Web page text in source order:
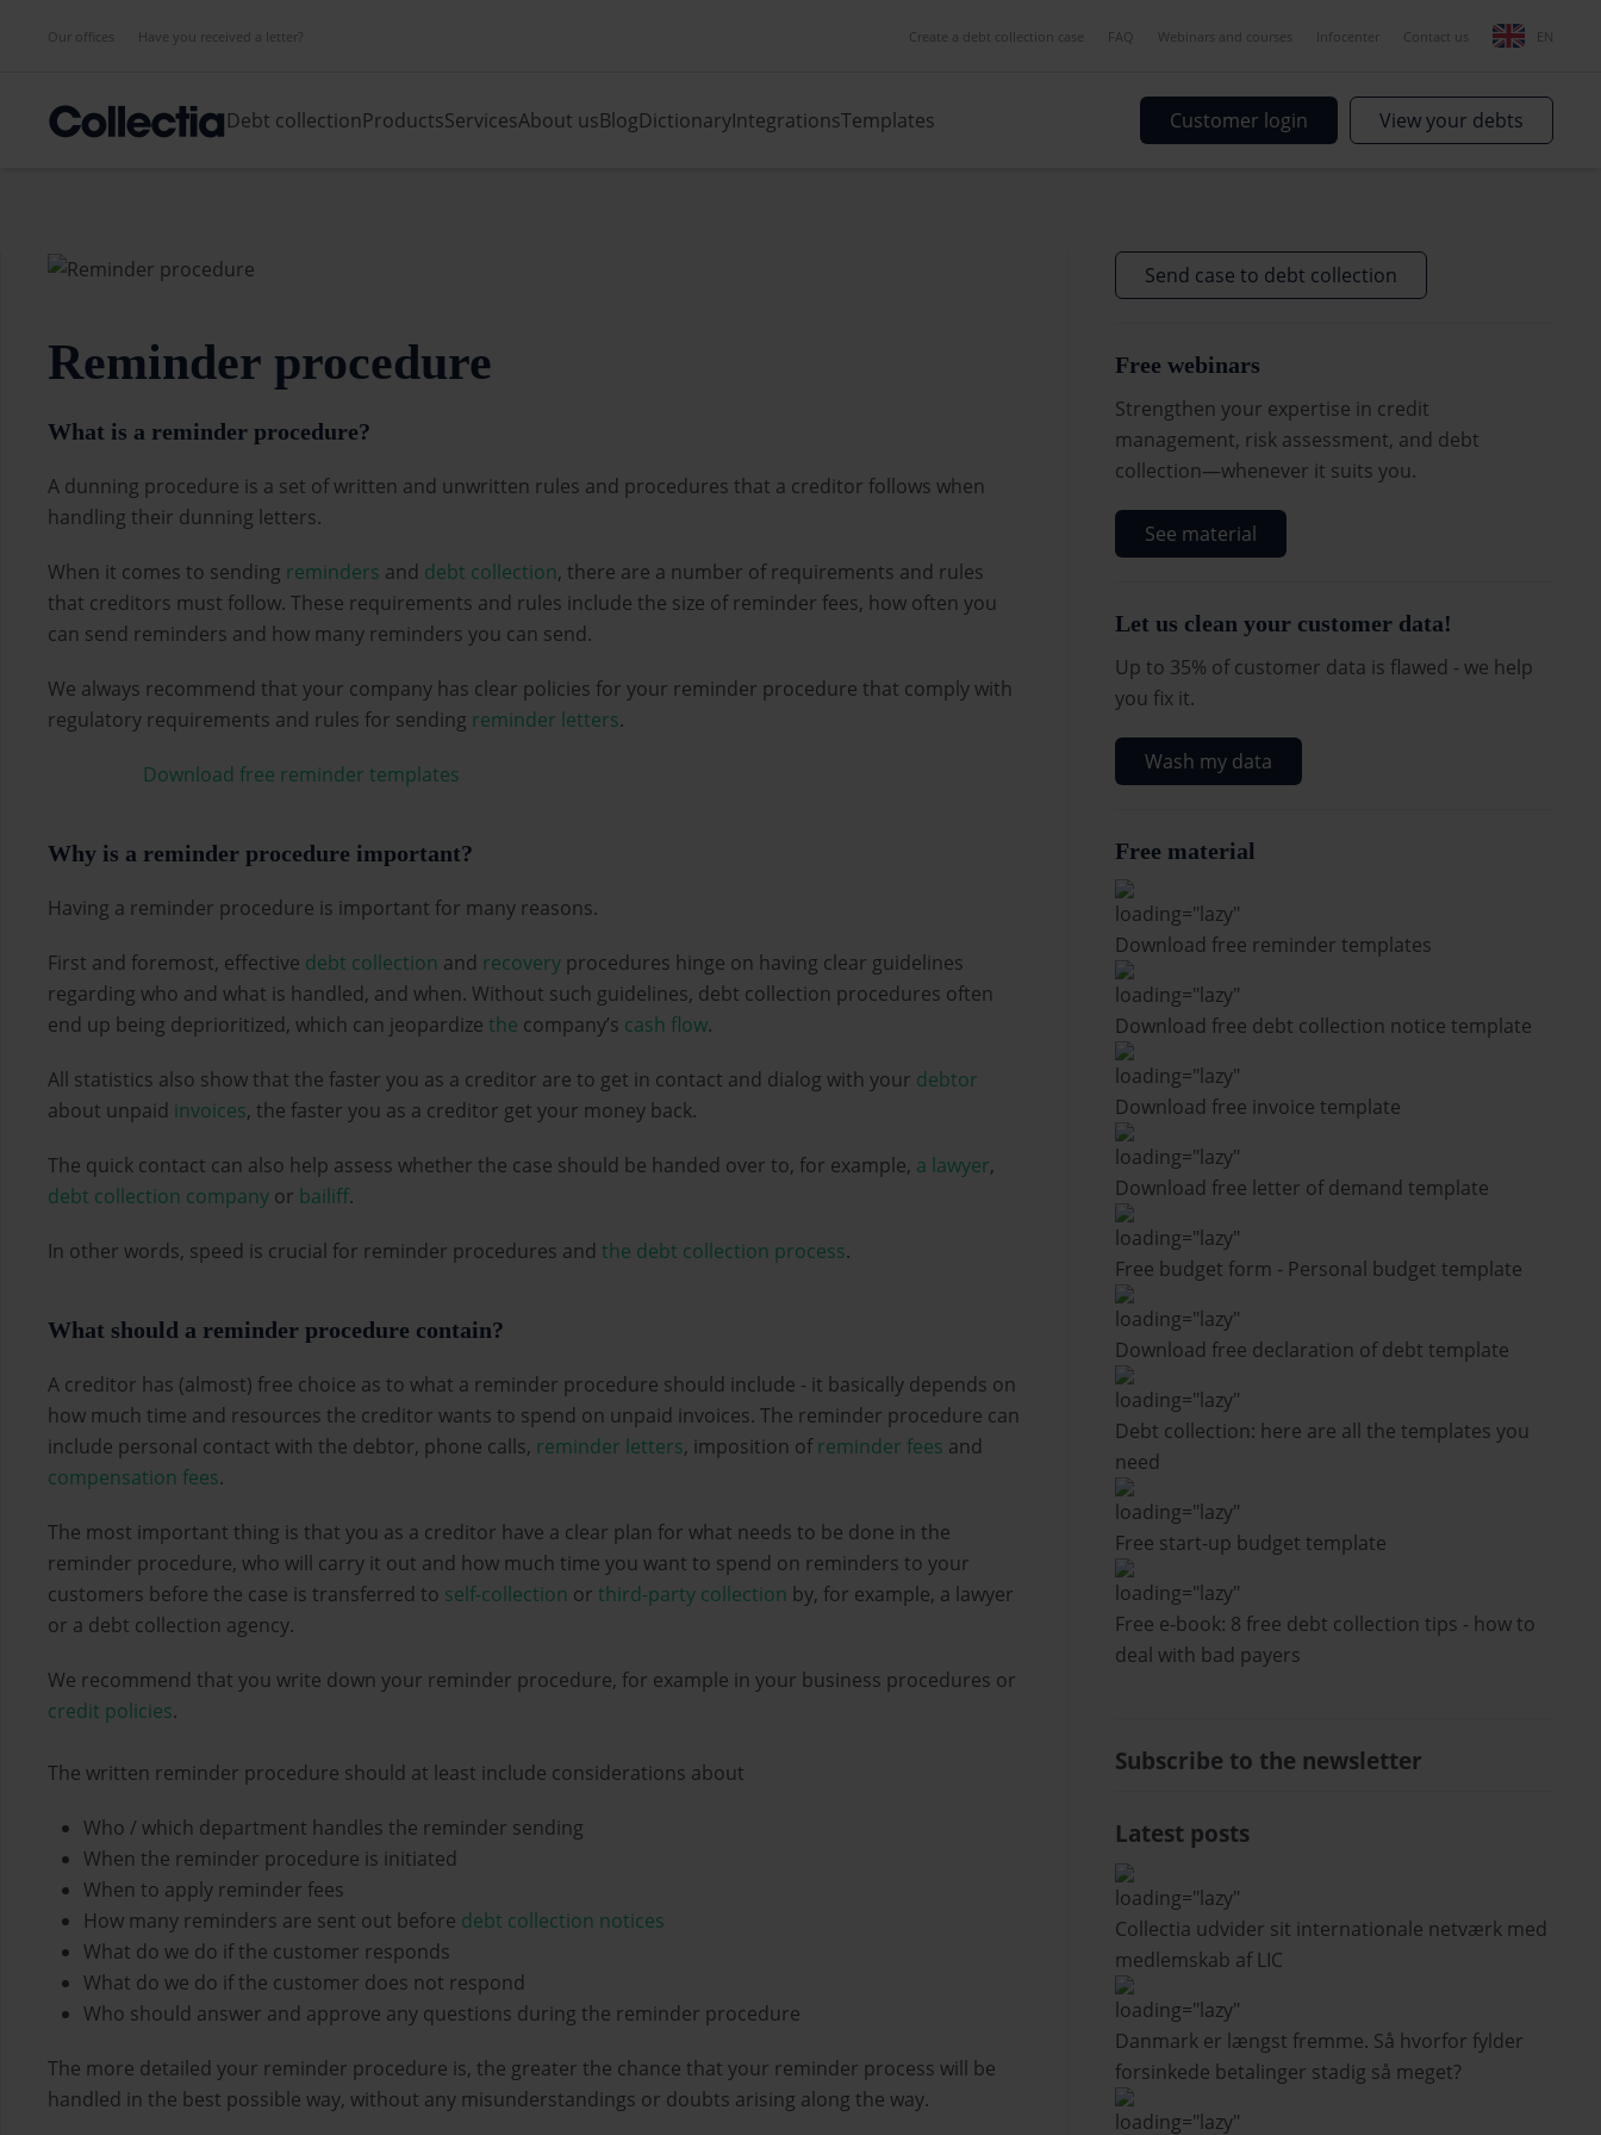
Our offices Have you received a letter? Create a debt collection case FAQ Webinars and courses Infocenter Contact us EN
Debt collectionProductsServicesAbout usBlogDictionaryIntegrationsTemplates Customer login View your debts
Reminder procedure
What is a reminder procedure?
A dunning procedure is a set of written and unwritten rules and procedures that a creditor follows when
handling their dunning letters.
When it comes to sending reminders and debt collection, there are a number of requirements and rules
that creditors must follow. These requirements and rules include the size of reminder fees, how often you
can send reminders and how many reminders you can send.
We always recommend that your company has clear policies for your reminder procedure that comply with
regulatory requirements and rules for sending reminder letters.
Download free reminder templates
Why is a reminder procedure important?
Having a reminder procedure is important for many reasons.
First and foremost, effective debt collection and recovery procedures hinge on having clear guidelines
regarding who and what is handled, and when. Without such guidelines, debt collection procedures often
end up being deprioritized, which can jeopardize the company’s cash flow.
All statistics also show that the faster you as a creditor are to get in contact and dialog with your debtor
about unpaid invoices, the faster you as a creditor get your money back.
The quick contact can also help assess whether the case should be handed over to, for example, a lawyer,
debt collection company or bailiff.
In other words, speed is crucial for reminder procedures and the debt collection process.
What should a reminder procedure contain?
A creditor has (almost) free choice as to what a reminder procedure should include - it basically depends on
how much time and resources the creditor wants to spend on unpaid invoices. The reminder procedure can
include personal contact with the debtor, phone calls, reminder letters, imposition ofreminder fees and
compensation fees.
The most important thing is that you as a creditor have a clear plan for what needs to be done in the
reminder procedure, who will carry it out and how much time you want to spend on reminders to your
customers before the case is transferred to self-collection or third-party collection by, for example, a lawyer
or a debt collection agency.
We recommend that you write down your reminder procedure, for example in your business procedures or
credit policies.
The written reminder procedure should at least include considerations about
Who / which department handles the reminder sending
When the reminder procedure is initiated
When to apply reminder fees
How many reminders are sent out before debt collection notices
What do we do if the customer responds
What do we do if the customer does not respond
Who should answer and approve any questions during the reminder procedure
The more detailed your reminder procedure is, the greater the chance that your reminder process will be
handled in the best possible way, without any misunderstandings or doubts arising along the way.
Send case to debt collection
Free webinars
Strengthen your expertise in credit
management, risk assessment, and debt
collection—whenever it suits you.
See material
Let us clean your customer data!
Up to 35% of customer data is flawed - we help
you fix it.
Wash my data
Free material
Download free reminder templates
Download free debt collection notice template
Download free invoice template
Download free letter of demand template
Free budget form - Personal budget template
Download free declaration of debt template
Debt collection: here are all the templates you
need
Free start-up budget template
Free e-book: 8 free debt collection tips - how to
deal with bad payers
Subscribe to the newsletter
Latest posts
Collectia udvider sit internationale netværk med
medlemskab af LIC
Danmark er længst fremme. Så hvorfor fylder
forsinkede betalinger stadig så meget?